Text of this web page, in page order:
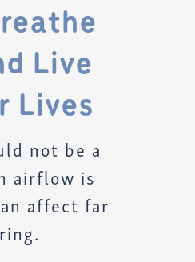
Live
Lives
not be a
airflow is
affect far